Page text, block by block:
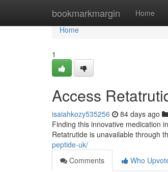
bookmarkmargin Home
Home
Home
1
Access
isaiahkozy535256 84 days ago
Finding this innovative medication
Retatrutide is unavailable through
peptide-uk/
Comments
Who